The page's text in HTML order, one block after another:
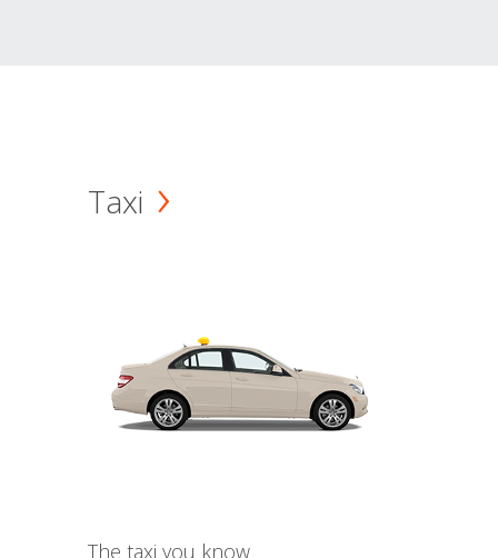
Taxi
The taxi you know